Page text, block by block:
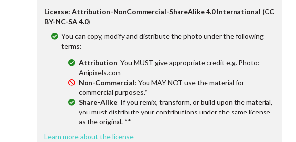
License: Attribution-NonCommercial-ShareAlike 4.0 International (CC
BY-NC-SA 4.0)
You can copy, modify and distribute the photo under the following
terms:
Attribution: You MUST give appropriate credit e.g. Photo:
Anipixels.com
Non-Commercial: You MAY NOT use the material for
commercial purposes.*
Share-Alike: If you remix, transform, or build upon the material,
you must distribute your contributions under the same license
as the original. **
Learn more about the license